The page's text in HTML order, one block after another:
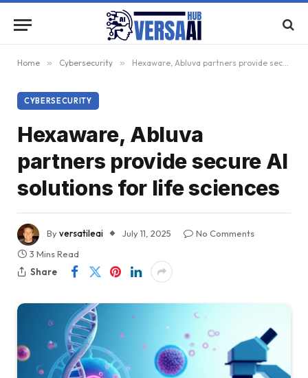
Home » Cybersecurity » Hexaware, Abluva partners provide secure AI solutions for life sciences
CYBERSECURITY
Hexaware, Abluva
partners provide secure AI
solutions for life sciences
Byversatileai July 11, 2025
No Comments
3 Mins Read
Share